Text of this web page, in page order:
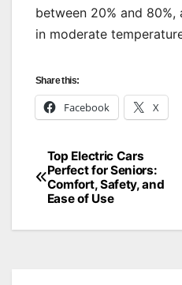
between 20% and
in moderate
Share this:
Facebook X
Post
navigation
Top Electric Cars
Perfect for Seniors:
Comfort, Safety, and
Ease of Use